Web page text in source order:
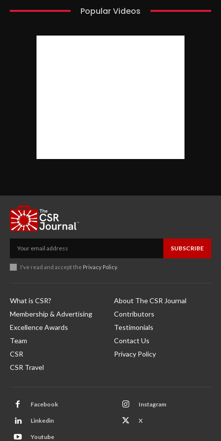
Popular Videos
SUBSCRIBE
I've read and accept the Privacy Policy.
What is CSR?
Membership & Advertising
Excellence Awards
Team
CSR
CSR Travel
About The CSR Journal
Contributors
Testimonials
Contact Us
Privacy Policy
Facebook Instagram
Linkedin X
Youtube